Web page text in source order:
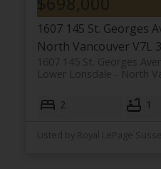
1607 145 St. Georges
North Vancouver V7L
1607 145 St. Georges
North
Lower Lonsdale
2 1
Listed by Royal LePage